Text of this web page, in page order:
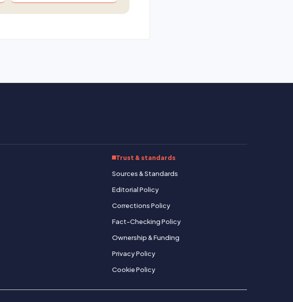
Trust & standards
Sources & Standards
Editorial Policy
Corrections Policy
Fact-Checking Policy
Ownership & Funding
Privacy Policy
Cookie Policy